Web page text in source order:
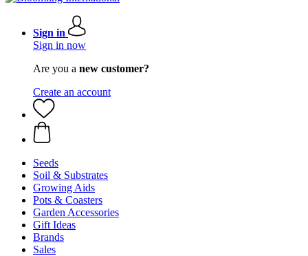
Sign in
Sign in now
Are you a new customer?
Create an account
Seeds
Soil & Substrates
Growing Aids
Pots & Coasters
Garden Accessories
Gift Ideas
Brands
Sales